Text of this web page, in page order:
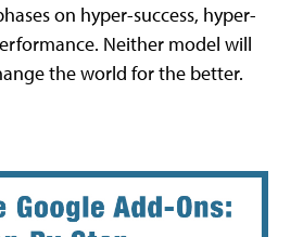
on hyper-success, hyper-
Neither model will
the world for the better.